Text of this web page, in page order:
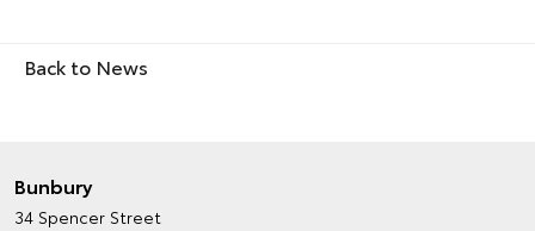
Back to News
Bunbury
34 Spencer Street